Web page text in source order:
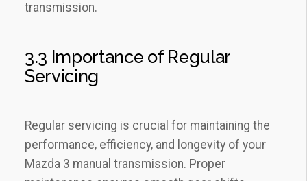
transmission.
3.3 Importance of Regular
Servicing
Regular servicing is crucial for maintaining the
performance‚ efficiency‚ and longevity of your
Mazda 3 manual transmission. Proper